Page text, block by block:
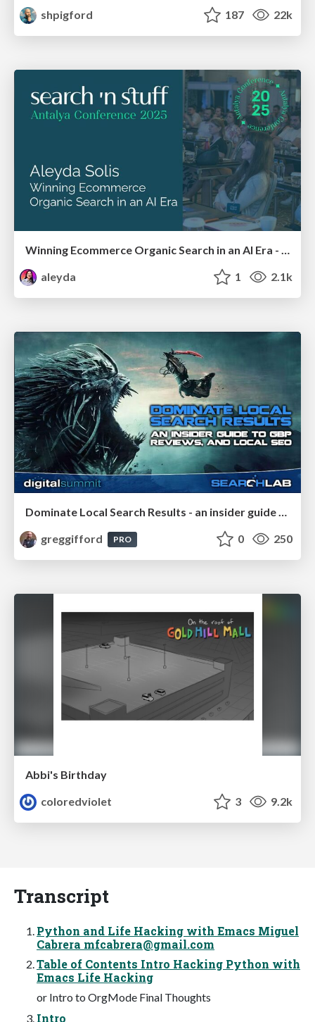
shpigford
187 22k
Winning Ecommerce Organic Search in an AI Era - #searchnstuff2025
aleyda
1 2.1k
Dominate Local Search Results - an insider guide to GBP, reviews, and Local SEO
greggifford
PRO 0 250
Abbi's Birthday
coloredviolet
3 9.2k
Transcript
Python and Life Hacking with Emacs Miguel
Cabrera mfcabrera@gmail.com
Table of Contents Intro Hacking Python with
Emacs Life Hacking
or Intro to OrgMode Final Thoughts
Intro